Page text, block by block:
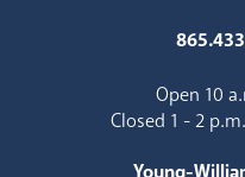
Open 10
Closed 1 - 2
Young-